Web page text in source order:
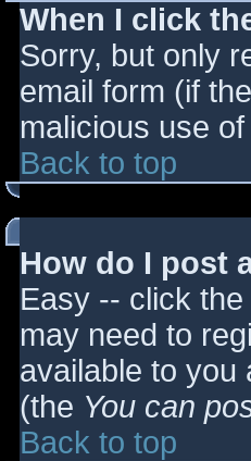
When I click
Sorry, but only
email form (if
malicious use
Back to top
How do I post
Easy -- click
may need to
available to you
(the You can
Back to top